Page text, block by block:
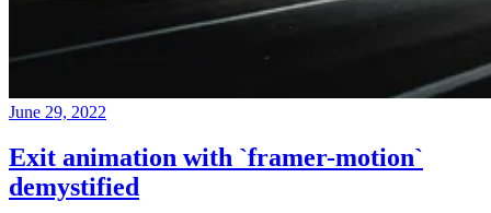
June 29, 2022
Exit animation with `framer-motion`
demystified